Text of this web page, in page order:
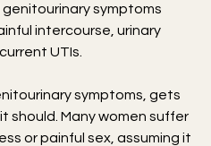
symptoms
intercourse, urinary
UTIs.
symptoms, gets
should. Many women suffer
or painful sex, assuming it